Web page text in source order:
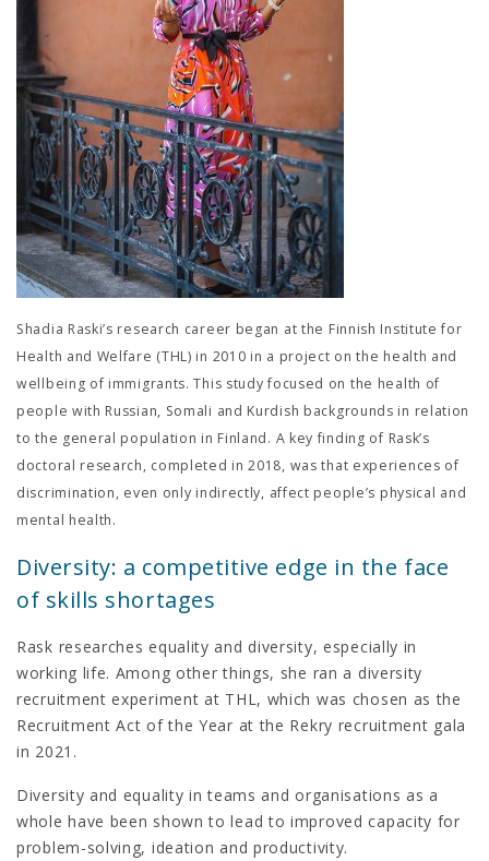
Shadia Raski’s research career began at the Finnish Institute for
Health and Welfare (THL) in 2010 in a project on the health and
wellbeing of immigrants. This study focused on the health of
people with Russian, Somali and Kurdish backgrounds in relation
to the general population in Finland. A key finding of Rask’s
doctoral research, completed in 2018, was that experiences of
discrimination, even only indirectly, affect people’s physical and
mental health.
Diversity: a competitive edge in the face
of skills shortages
Rask researches equality and diversity, especially in
working life. Among other things, she ran a diversity
recruitment experiment at THL, which was chosen as the
Recruitment Act of the Year at the Rekry recruitment gala
in 2021.
Diversity and equality in teams and organisations as a
whole have been shown to lead to improved capacity for
problem-solving, ideation and productivity.